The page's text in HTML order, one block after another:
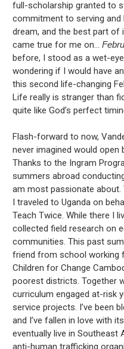
full-scholarship granted to
commitment to serving and
dream, and the best part of
came true for me on…
before, I stood as a wet-
wondering if I would have
this second life-changing
Life really is stranger than
quite like God’s perfect
Flash-forward to now,
never imagined would open
Thanks to the Ingram
summers abroad
am most passionate
I traveled to Uganda on
Teach Twice. While there I
collected field research on
communities. This past
friend from school working
Children for Change
poorest districts. Together
curriculum engaged at-risk
service projects. I’ve been
and I’ve fallen in love with
eventually live in
anti-human trafficking